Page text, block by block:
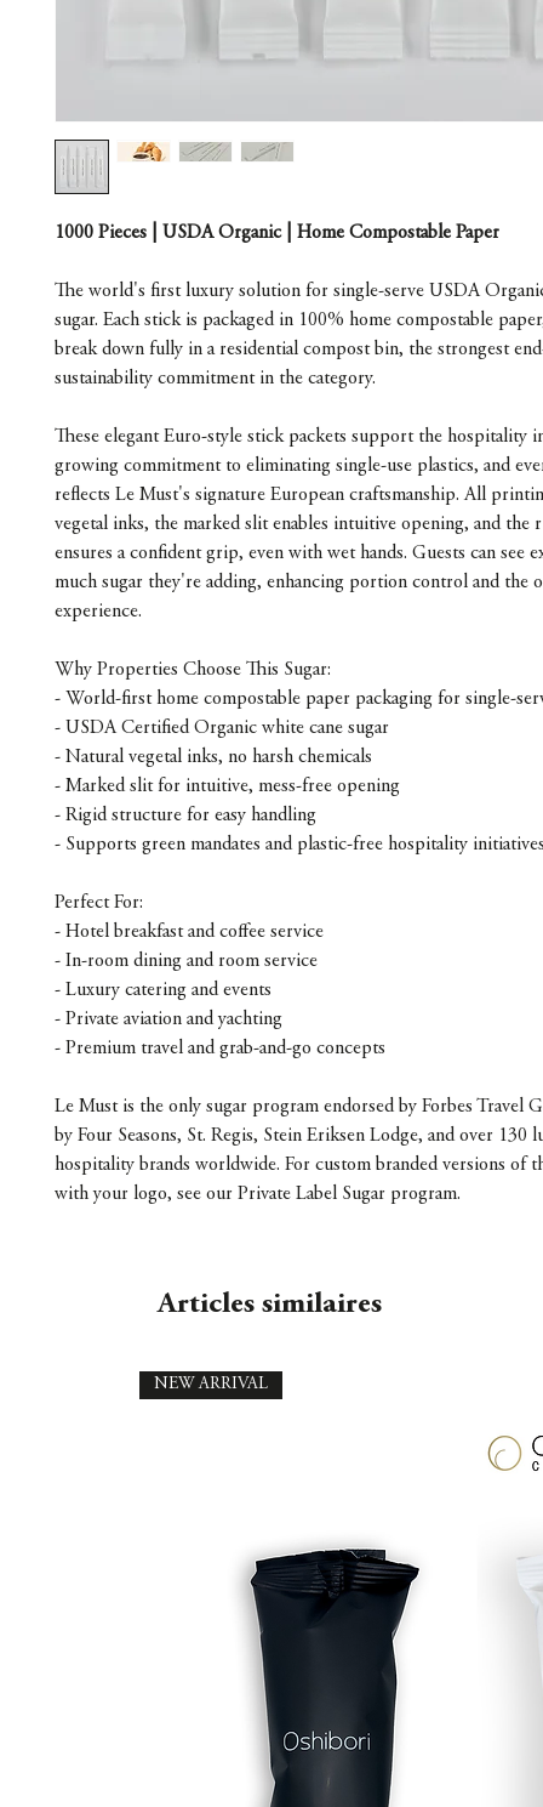
1000 Pieces | USDA Organic | Home Compostable Paper
The world's first luxury solution for single-serve USDA
sugar. Each stick is packaged in 100% home compostable
break down fully in a residential compost bin, the strongest
sustainability commitment in the category.
These elegant Euro-style stick packets support the hospitality
growing commitment to eliminating single-use plastics, and
reflects Le Must's signature European craftsmanship. All
vegetal inks, the marked slit enables intuitive opening, and the
ensures a confident grip, even with wet hands. Guests can see
much sugar they're adding, enhancing portion control and the
experience.
Why Properties Choose This Sugar:
- World-first home compostable paper packaging for single-
- USDA Certified Organic white cane sugar
- Natural vegetal inks, no harsh chemicals
- Marked slit for intuitive, mess-free opening
- Rigid structure for easy handling
- Supports green mandates and plastic-free hospitality
Perfect For:
- Hotel breakfast and coffee service
- In-room dining and room service
- Luxury catering and events
- Private aviation and yachting
- Premium travel and grab-and-go concepts
Le Must is the only sugar program endorsed by Forbes Travel
by Four Seasons, St. Regis, Stein Eriksen Lodge, and over 130
hospitality brands worldwide. For custom branded versions of
with your logo, see our Private Label Sugar program.
Articles similaires
NEW ARRIVAL